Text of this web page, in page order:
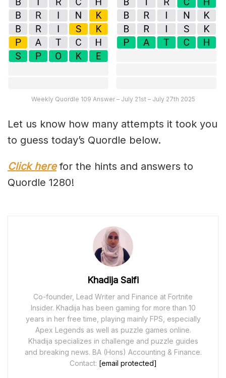
Weekly Quordle 109 Answer – July 21st – July 27th 2025
Let us know how many attempts it took you
to guess today’s Quordle below.
Click herefor the hints and answers to
Quordle 1280!
Khadija Saifi
Co-founder, Lead Writer and Finance at Fortnite
Insider. Khadija has been gaming for more than 10
years in her free time, playing mainly FPS, especially
Apex Legends as well as puzzle games online.
Khadija specializes in challenge and puzzle guides
and breaking news. BA (Hons) Accounting & Finance.
Contact: [email protected]